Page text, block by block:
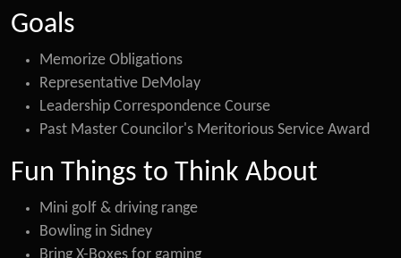
Goals
Memorize Obligations
Representative DeMolay
Leadership Correspondence Course
Past Master Councilor's Meritorious Service Award
Fun Things to Think About
Mini golf & driving range
Bowling in Sidney
Bring X-Boxes for gaming